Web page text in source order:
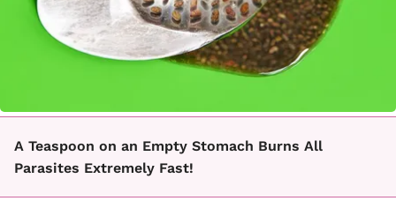
A Teaspoon on an Empty Stomach Burns All
Parasites Extremely Fast!